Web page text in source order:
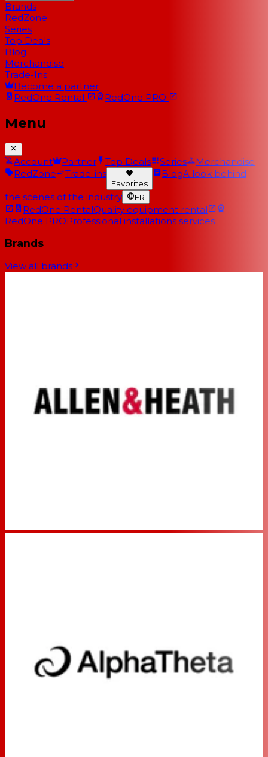
Brands
RedZone
Series
Top Deals
Blog
Merchandise
Trade-Ins
Become a partner
RedOne Rental RedOne PRO
Menu
Account Partner Top Deals Series
Merchandise
RedZone
Trade-ins
Favorites
BlogA look behind
the scenes of the industry FR
RedOne RentalQuality equipment rental
RedOne PROProfessional installations services
Brands
View all brands